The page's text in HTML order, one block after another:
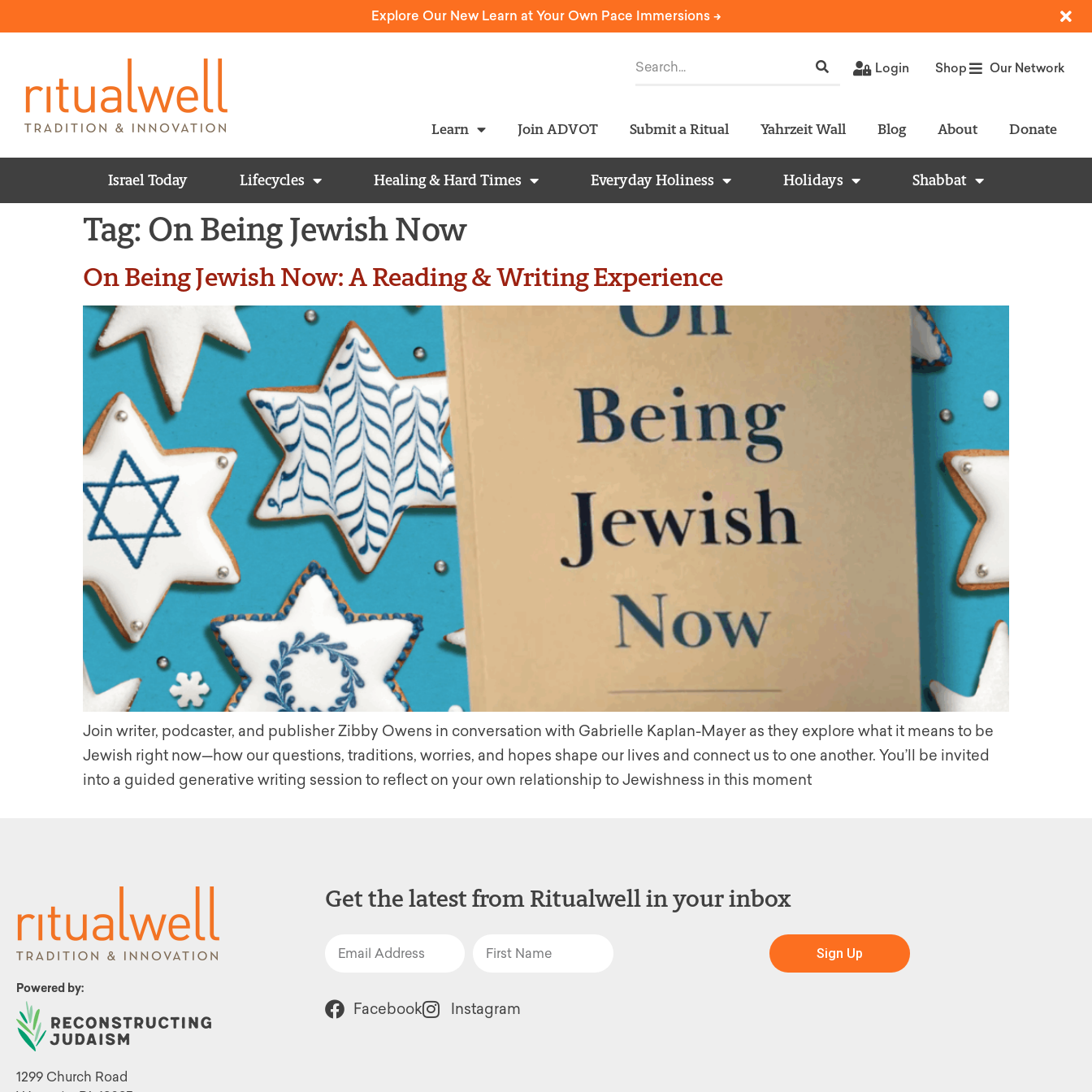
Explore Our New Learn at Your Own Pace Immersions ->
Login Shop Our Network
Learn Join ADVOT Submit a Ritual Yahrzeit Wall Blog About Donate
Israel Today Lifecycles Healing & Hard Times Everyday Holiness Holidays Shabbat
Tag: On Being Jewish Now
On Being Jewish Now: A Reading & Writing Experience
Join writer, podcaster, and publisher Zibby Owens in conversation with Gabrielle Kaplan-Mayer as they explore what it means to be
Jewish right now—how our questions, traditions, worries, and hopes shape our lives and connect us to one another. You’ll be invited
into a guided generative writing session to reflect on your own relationship to Jewishness in this moment
Powered by:
1299 Church Road
Get the latest from Ritualwell in your inbox
Sign Up
Facebook Instagram